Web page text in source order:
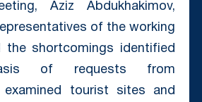
Aziz Abdukhakimov,
of the working
the shortcomings identified
of requests from
examined tourist sites and